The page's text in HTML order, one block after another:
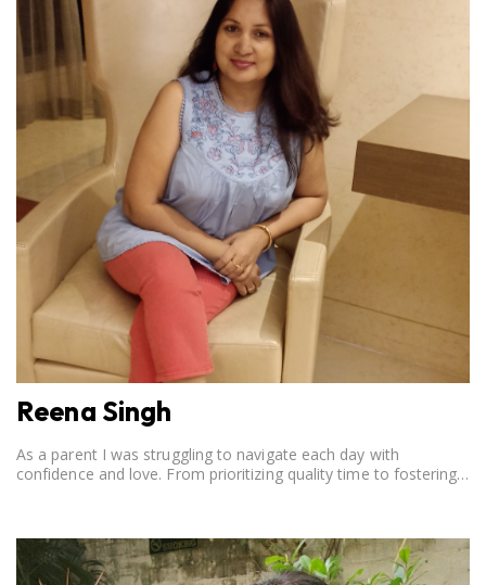
Reena Singh
As a parent I was struggling to navigate each day with
confidence and love. From prioritizing quality time to fostering